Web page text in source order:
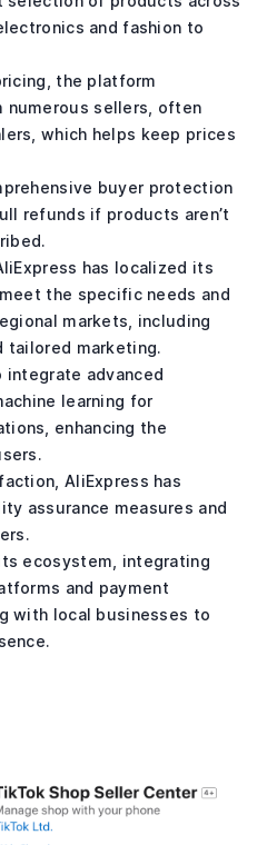
and fashion to
the platform
numerous sellers, often
which helps keep prices
buyer protection
refunds if products aren’t
has localized its
the specific needs and
markets, including
tailored marketing.
advanced
learning for
enhancing the
AliExpress has
assurance measures and
ecosystem, integrating
and payment
with local businesses to